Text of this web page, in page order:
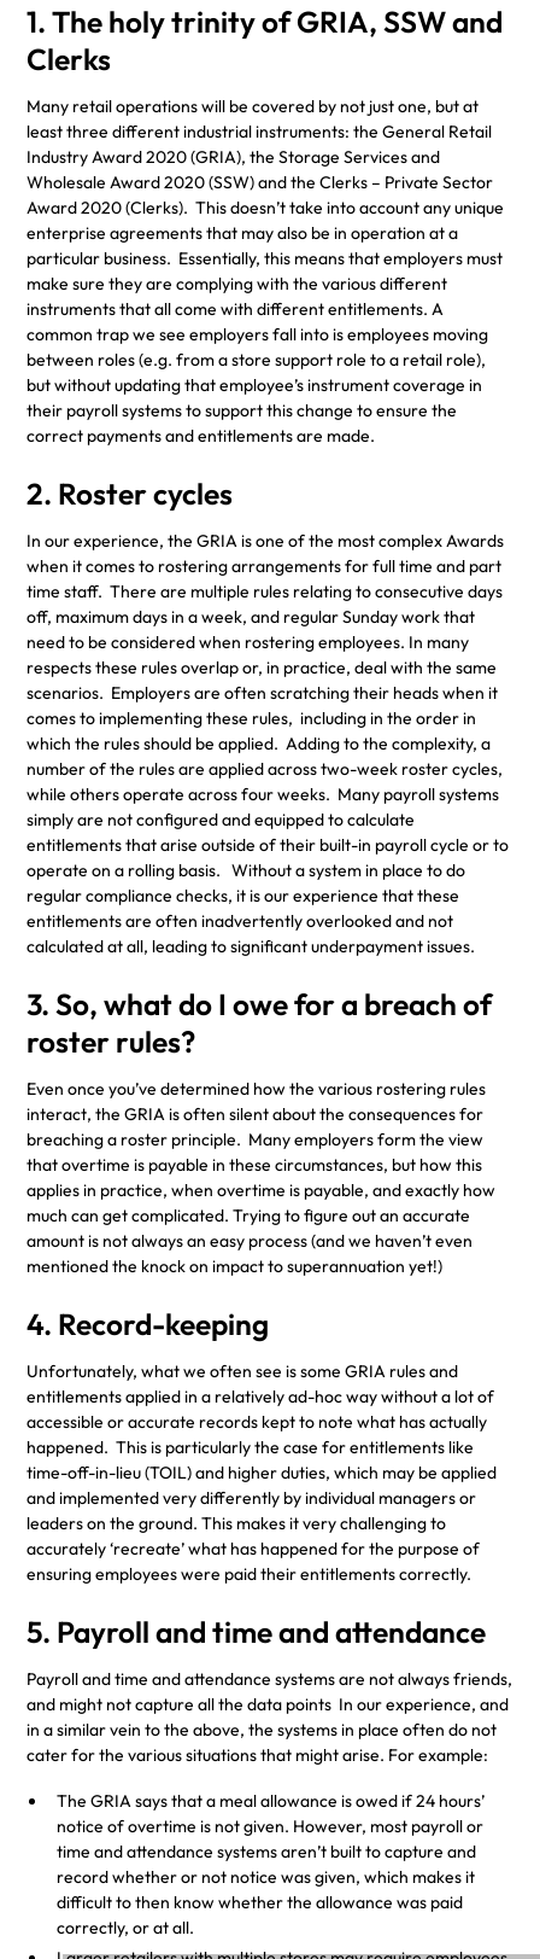
1. The holy trinity of GRIA, SSW and
Clerks
Many retail operations will be covered by not just one, but at
least three different industrial instruments: the General Retail
Industry Award 2020 (GRIA), the Storage Services and
Wholesale Award 2020 (SSW) and the Clerks – Private Sector
Award 2020 (Clerks). This doesn’t take into account any unique
enterprise agreements that may also be in operation at a
particular business. Essentially, this means that employers must
make sure they are complying with the various different
instruments that all come with different entitlements. A
common trap we see employers fall into is employees moving
between roles (e.g. from a store support role to a retail role),
but without updating that employee’s instrument coverage in
their payroll systems to support this change to ensure the
correct payments and entitlements are made.
2. Roster cycles
In our experience, the GRIA is one of the most complex Awards
when it comes to rostering arrangements for full time and part
time staff. There are multiple rules relating to consecutive days
off, maximum days in a week, and regular Sunday work that
need to be considered when rostering employees. In many
respects these rules overlap or, in practice, deal with the same
scenarios. Employers are often scratching their heads when it
comes to implementing these rules, including in the order in
which the rules should be applied. Adding to the complexity, a
number of the rules are applied across two-week roster cycles,
while others operate across four weeks. Many payroll systems
simply are not configured and equipped to calculate
entitlements that arise outside of their built-in payroll cycle or to
operate on a rolling basis. Without a system in place to do
regular compliance checks, it is our experience that these
entitlements are often inadvertently overlooked and not
calculated at all, leading to significant underpayment issues.
3. So, what do I owe for a breach of
roster rules?
Even once you’ve determined how the various rostering rules
interact, the GRIA is often silent about the consequences for
breaching a roster principle. Many employers form the view
that overtime is payable in these circumstances, but how this
applies in practice, when overtime is payable, and exactly how
much can get complicated. Trying to figure out an accurate
amount is not always an easy process (and we haven’t even
mentioned the knock on impact to superannuation yet!)
4. Record-keeping
Unfortunately, what we often see is some GRIA rules and
entitlements applied in a relatively ad-hoc way without a lot of
accessible or accurate records kept to note what has actually
happened. This is particularly the case for entitlements like
time-off-in-lieu (TOIL) and higher duties, which may be applied
and implemented very differently by individual managers or
leaders on the ground. This makes it very challenging to
accurately ‘recreate’ what has happened for the purpose of
ensuring employees were paid their entitlements correctly.
5. Payroll and time and attendance
Payroll and time and attendance systems are not always friends,
and might not capture all the data points In our experience, and
in a similar vein to the above, the systems in place often do not
cater for the various situations that might arise. For example:
The GRIA says that a meal allowance is owed if 24 hours’
notice of overtime is not given. However, most payroll or
time and attendance systems aren’t built to capture and
record whether or not notice was given, which makes it
difficult to then know whether the allowance was paid
correctly, or at all.